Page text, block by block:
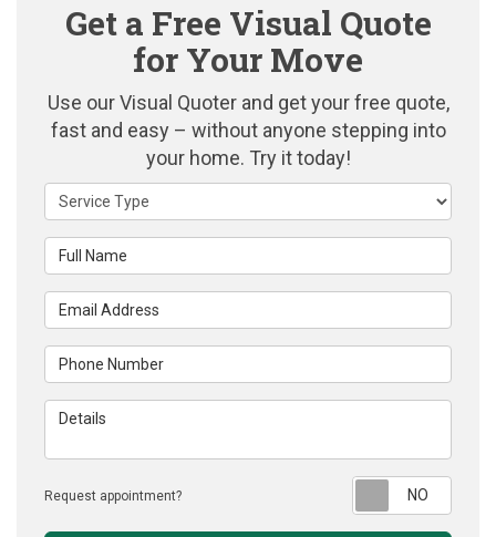
Get a Free Visual Quote
for Your Move
Use our Visual Quoter and get your free quote,
fast and easy – without anyone stepping into
your home. Try it today!
Service Type
Full Name
Email Address
Phone Number
Details
Request appointment?